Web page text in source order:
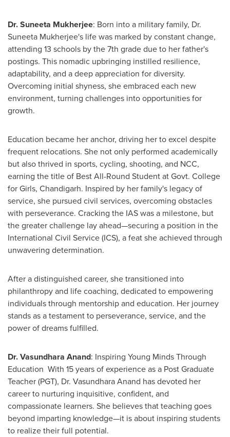
Dr.Suneeta Mukherjee: Born into a military family, Dr.
Suneeta Mukherjee's life was marked by constant change,
attending 13 schools by the 7th grade due to her father's
postings. This nomadic upbringing instilled resilience,
adaptability, and a deep appreciation for diversity.
Overcoming initial shyness, she embraced each new
environment, turning challenges into opportunities for
growth.
Education became her anchor, driving her to excel despite
frequent relocations. She not only performed academically
but also thrived in sports, cycling, shooting, and NCC,
earning the title of Best All-Round Student at Govt. College
for Girls, Chandigarh. Inspired by her family's legacy of
service, she pursued civil services, overcoming obstacles
with perseverance. Cracking the IAS was a milestone, but
the greater challenge lay ahead—securing a position in the
International Civil Service (ICS), a feat she achieved through
unwavering determination.
After a distinguished career, she transitioned into
philanthropy and life coaching, dedicated to empowering
individuals through mentorship and education. Her journey
stands as a testament to perseverance, service, and the
power of dreams fulfilled.
Dr.Vasundhara Anand: Inspiring Young Minds Through
Education With 15 years of experience as a Post Graduate
Teacher (PGT), Dr. Vasundhara Anand has devoted her
career to nurturing inquisitive, confident, and
compassionate learners. She believes that teaching goes
beyond imparting knowledge—it is about inspiring students
to realize their full potential.